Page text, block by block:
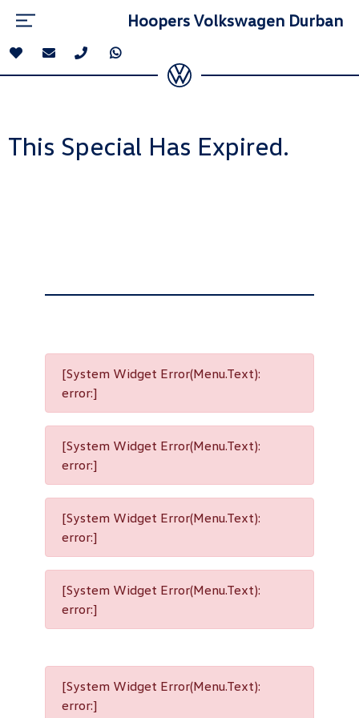
Hoopers Volkswagen Durban
This Special Has Expired.
[System Widget Error(Menu.Text):
error:]
[System Widget Error(Menu.Text):
error:]
[System Widget Error(Menu.Text):
error:]
[System Widget Error(Menu.Text):
error:]
[System Widget Error(Menu.Text):
error:]